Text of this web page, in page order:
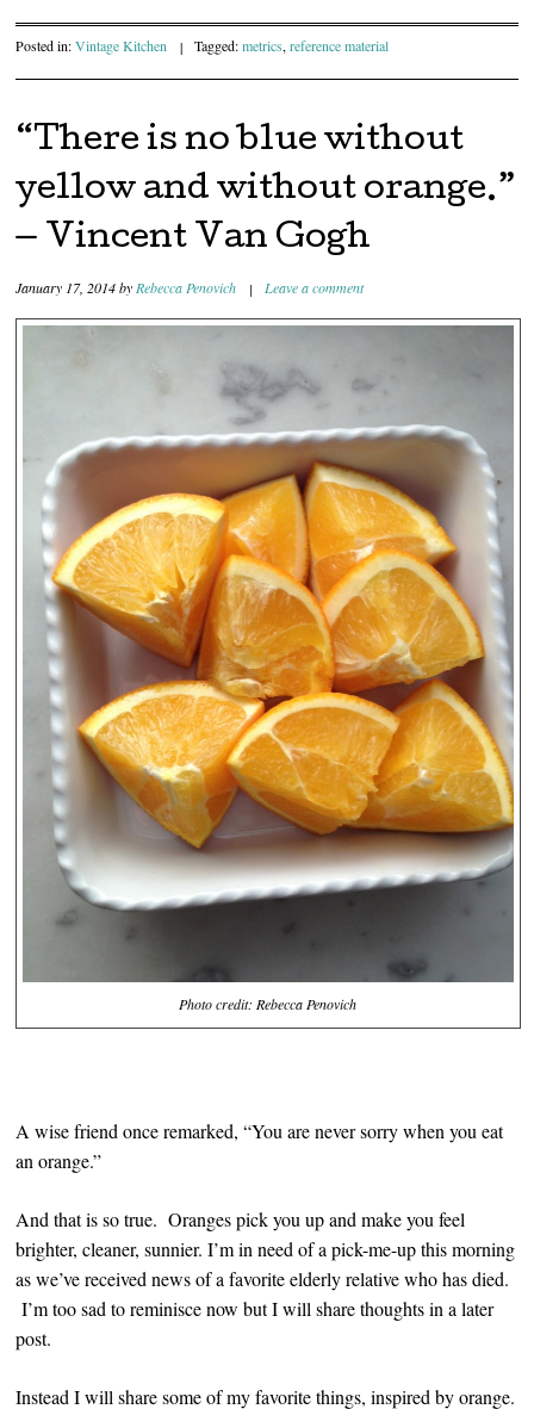
Posted in:Vintage Kitchen | Tagged:metrics,reference material
“There is no blue without
yellow and without orange.”
— Vincent Van Gogh
January 17, 2014byRebecca Penovich | Leave a comment
Photo credit: Rebecca Penovich
A wise friend once remarked, “You are never sorry when you eat
an orange.”
And that is so true. Oranges pick you up and make you feel
brighter, cleaner, sunnier. I’m in need of a pick-me-up this morning
as we’ve received news of a favorite elderly relative who has died.
I’m too sad to reminisce now but I will share thoughts in a later
post.
Instead I will share some of my favorite things, inspired by orange.